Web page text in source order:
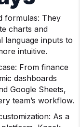
formulas: They
charts and
language inputs to
intuitive.
From finance
dashboards
Google Sheets,
team’s workflow.
As a